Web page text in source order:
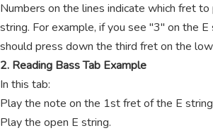
Numbers on the lines indicate which fret to
string. For example, if you see "3" on the E
should press down the third fret on the
2. Reading Bass Tab Example
In this tab:
Play the note on the 1st fret of the E
Play the open E string.